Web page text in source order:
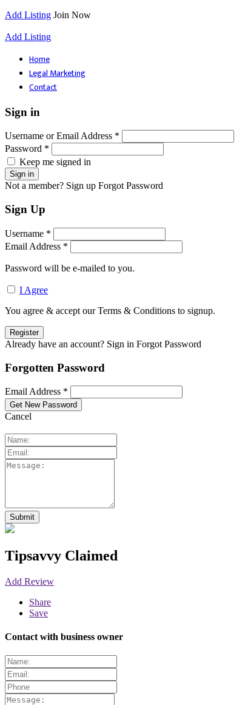
Add Listing Join Now
Add Listing
Home
Legal Marketing
Contact
Sign in
Username or Email Address *
Password *
Keep me signed in
Not a member? Sign up Forgot Password
Sign Up
Username *
Email Address *
Password will be e-mailed to you.
I Agree
You agree & accept our Terms & Conditions to signup.
Already have an account? Sign in Forgot Password
Forgotten Password
Email Address *
Cancel
Tipsavvy Claimed
Add Review
Share
Save
Contact with business owner